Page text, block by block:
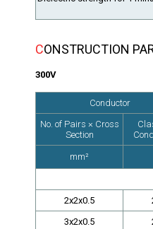
CONSTRUCTION
300V
Conductor
No. of Pairs × Cross
Section
mm²
2x2x0.5
3x2x0.5